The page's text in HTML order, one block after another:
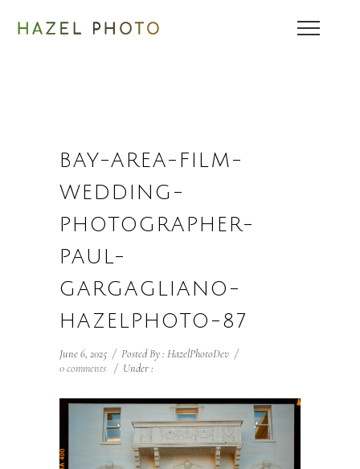
BAY-AREA-FILM-
WEDDING-
PHOTOGRAPHER-
PAUL-
GARGAGLIANO-
HAZELPHOTO-87
June 6, 2025 / Posted By : HazelPhotoDev /
0 comments / Under :